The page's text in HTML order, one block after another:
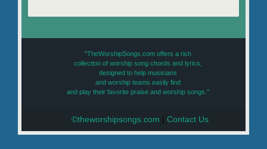
"TheWorshipSongs.com offers a rich
collection of worship song chords and lyrics,
designed to help musicians
and worship teams easily find
and play their favorite praise and worship songs."
©theworshipsongs.com |Contact Us